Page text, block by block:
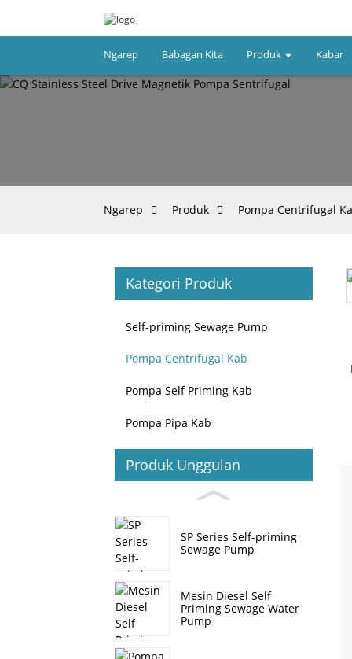
Ngarep Babagan Kita Produk Kabar
Ngarep Produk Pompa Centrifugal
Kategori Produk
Self-priming Sewage Pump
Pompa Centrifugal Kab
Pompa Self Priming Kab
Pompa Pipa Kab
Produk Unggulan
SP Series Self-priming
Sewage Pump
Mesin Diesel Self
Priming Sewage Water
Pump
Loading...
Loading...